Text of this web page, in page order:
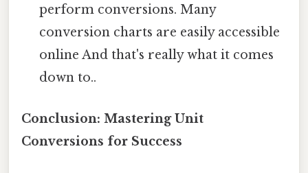
perform conversions. Many
conversion charts are easily accessible
online And that's really what it comes
down to..
Conclusion: Mastering Unit
Conversions for Success